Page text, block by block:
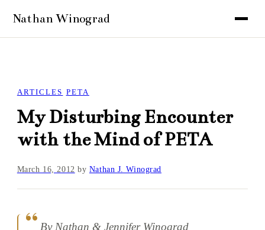
ARTICLES PETA
My Disturbing Encounter
with the Mind of PETA
March 16, 2012 by Nathan J. Winograd
By Nathan & Jennifer Winograd